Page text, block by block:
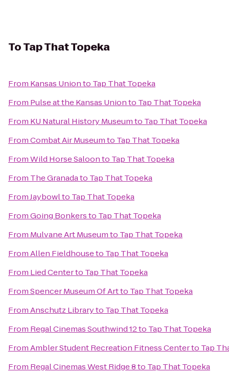
ToTap That Topeka
From Kansas Unionto Tap That Topeka
From Pulse at the Kansas Unionto Tap That Topeka
From KU Natural History Museumto Tap That Topeka
FromCombat Air Museumto Tap That Topeka
FromWild Horse Saloonto Tap That Topeka
From The Granadato Tap That Topeka
FromJaybowlto Tap That Topeka
FromGoing Bonkersto Tap That Topeka
From Mulvane Art Museumto Tap That Topeka
FromAllen Fieldhouseto Tap That Topeka
From Lied Centerto Tap That Topeka
FromSpencer Museum Of Artto Tap That Topeka
FromAnschutz Libraryto Tap That Topeka
From Regal Cinemas Southwind 12to Tap That Topeka
FromAmbler Student Recreation Fitness Centerto Tap
From Regal Cinemas West Ridge 8to Tap That Topeka